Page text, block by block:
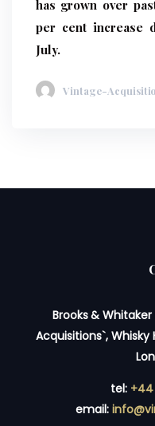
has grown over
per cent increase
July.
Vintage-
Brooks &
Acquisitions`, Whisky
tel: +44
email: